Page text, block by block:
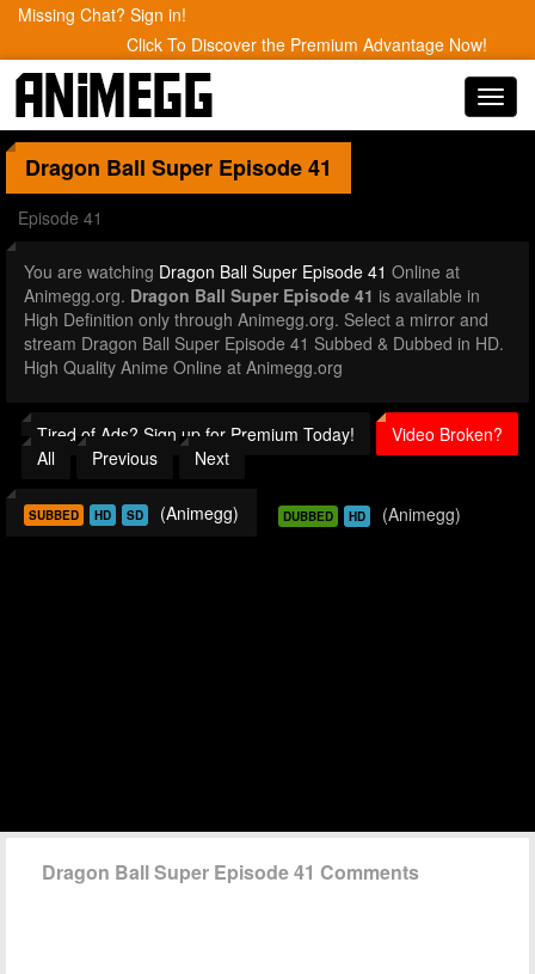
Missing Chat? Sign in!
Click To Discover the Premium Advantage Now!
Dragon Ball Super Episode 41
Episode 41
You are watching Dragon Ball Super Episode 41 Online at
Animegg.org. Dragon Ball Super Episode 41 is available in
High Definition only through Animegg.org. Select a mirror and
stream Dragon Ball Super Episode 41 Subbed & Dubbed in HD.
High Quality Anime Online at Animegg.org
Tired of Ads? Sign up for Premium Today!
Video Broken?
All
Previous Next
SUBBED HD SD (Animegg) DUBBED HD (Animegg)
Dragon Ball Super Episode 41 Comments